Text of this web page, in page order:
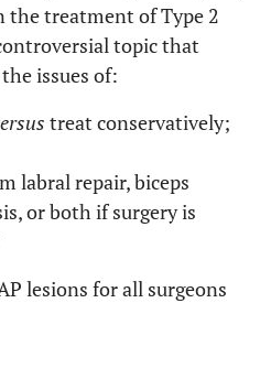
the treatment of Type 2
topic that
issues of:
treat conservatively;
labral repair, biceps
or both if surgery is
lesions for all surgeons